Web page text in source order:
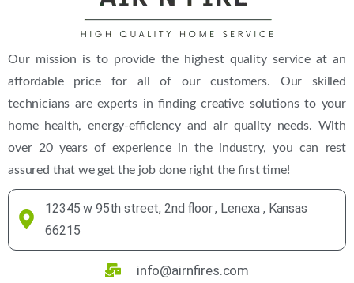
Our mission is to provide the highest quality service at an
affordable price for all of our customers. Our skilled
technicians are experts in finding creative solutions to your
home health, energy-efficiency and air quality needs. With
over 20 years of experience in the industry, you can rest
assured that we get the job done right the first time!
12345 w 95th street, 2nd floor , Lenexa , Kansas
66215
info@airnfires.com